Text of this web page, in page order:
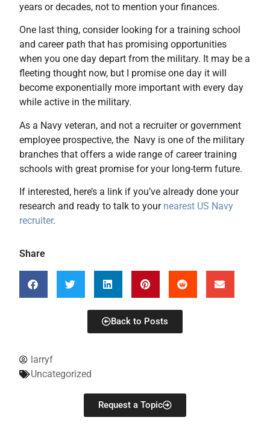
larryf
Uncategorized
Request a Topic
years or decades, not to mention your finances.
One last thing, consider looking for a training school
and career path that has promising opportunities
when you one day depart from the military. It may be a
fleeting thought now, but I promise one day it will
become exponentially more important with every day
while active in the military.
As a Navy veteran, and not a recruiter or government
employee prospective, the Navy is one of the military
branches that offers a wide range of career training
schools with great promise for your long-term future.
If interested, here’s a link if you’ve already done your
research and ready to talk to your nearest US Navy
recruiter.
Share
Back to Posts